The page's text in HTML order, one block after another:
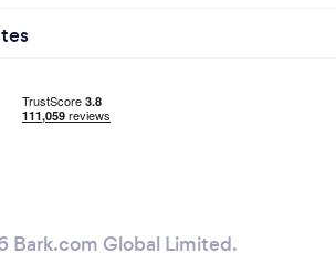
Bark.com Global Limited.